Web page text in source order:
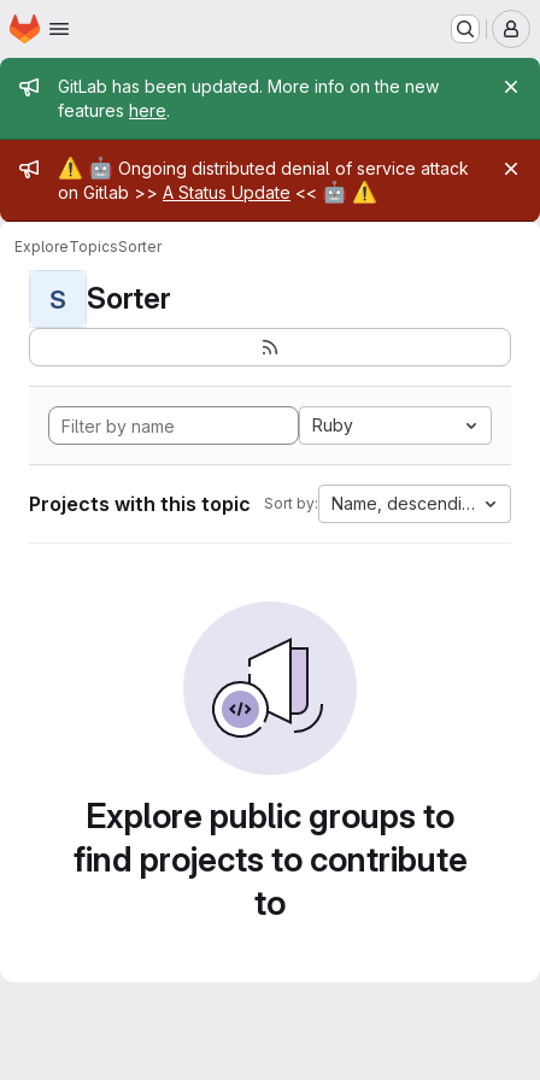
Skip to main content
Homepage
Admin message
GitLab has been updated. More info on the new
features here.
Admin message
⚠️ 🤖 Ongoing distributed denial of service attack
on Gitlab >> A Status Update << 🤖 ⚠️
ExploreTopicsSorter
S Sorter
Ruby
Projects with this topic Sort by: Name, descending
Explore public groups to
find projects to contribute
to